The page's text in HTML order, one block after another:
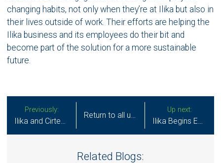
changing habits, not only when they’re at Ilika but also in
their lives outside of work. Their efforts are helping the
Ilika business and its employees do their bit and
become part of the solution for a more sustainable
future.
Previously:
Ilika and Cirtec Medical Announce Miniature Stereax Solid State Battery Manufacturing and Commercialization Partnership
Return to all updates
Up next:
Ilika Begins Equipment Manufacturing Trials in Readiness to Industrialise its Solid State Batteries for Electric Vehicles
Related Blogs: